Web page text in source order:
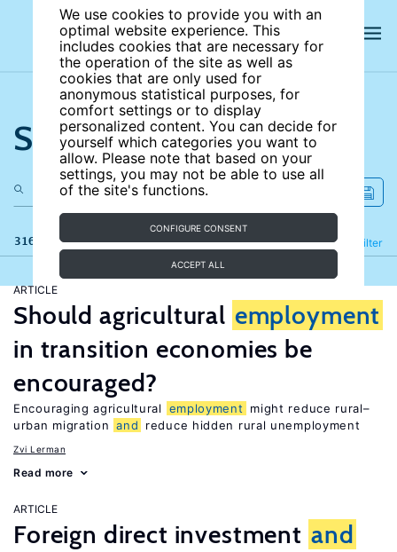
We use cookies to provide you with an
optimal website experience. This
includes cookies that are necessary for
the operation of the site as well as
cookies that are only used for
anonymous statistical purposes, for
comfort settings or to display
personalized content. You can decide for
yourself which categories you want to
allow. Please note that based on your
settings, you may not be able to use all
of the site's functions.
CONFIGURE CONSENT
ACCEPT ALL
Search the site
316 results Filter
Refine
ARTICLE
Should agricultural employment
in transition economies be
encouraged?
Encouraging agricultural employment
might reduce rural–
urban migration and reduce hidden rural unemployment
Zvi Lerman
Read more
ARTICLE
Foreign direct investment and